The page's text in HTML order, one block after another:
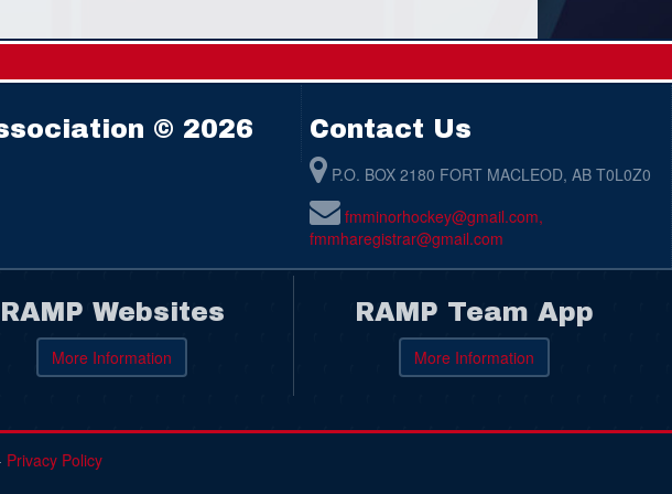
© 2026 Contact Us
P.O. BOX 2180 FORT MACLEOD, AB T0L0Z0
fmminorhockey@gmail.com,
fmmharegistrar@gmail.com
RAMP Websites
More Information
RAMP Team App
More Information
Privacy Policy